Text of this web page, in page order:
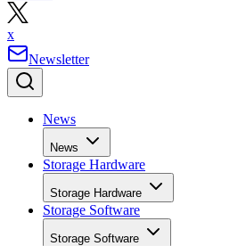
x
Newsletter
News
News
Storage Hardware
Storage Hardware
Storage Software
Storage Software